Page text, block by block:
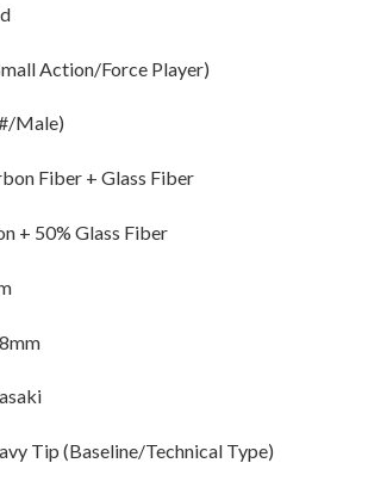
Action/Force Player)
Male)
Fiber + Glass Fiber
+ 50% Glass Fiber
Tip (Baseline/Technical Type)